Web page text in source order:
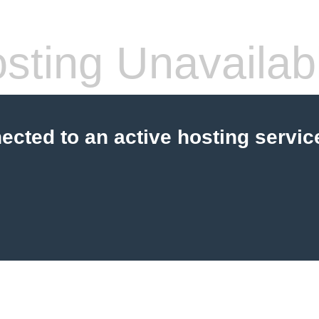
to an active hosting